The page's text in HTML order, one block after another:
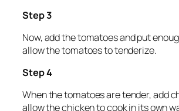
Step 3
Now, add the tomatoes and put
allow the tomatoes to tenderize.
Step 4
When the tomatoes are tender, add
allow the chicken to cook in its own